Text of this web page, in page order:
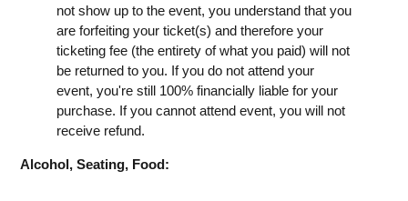
not show up to the event, you understand that you
are forfeiting your ticket(s) and therefore your
ticketing fee (the entirety of what you paid) will not
be returned to you. If you do not attend your
event, you're still 100% financially liable for your
purchase. If you cannot attend event, you will not
receive refund.
Alcohol, Seating, Food: